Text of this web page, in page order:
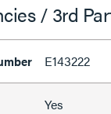
/ 3rd
E143222
Yes